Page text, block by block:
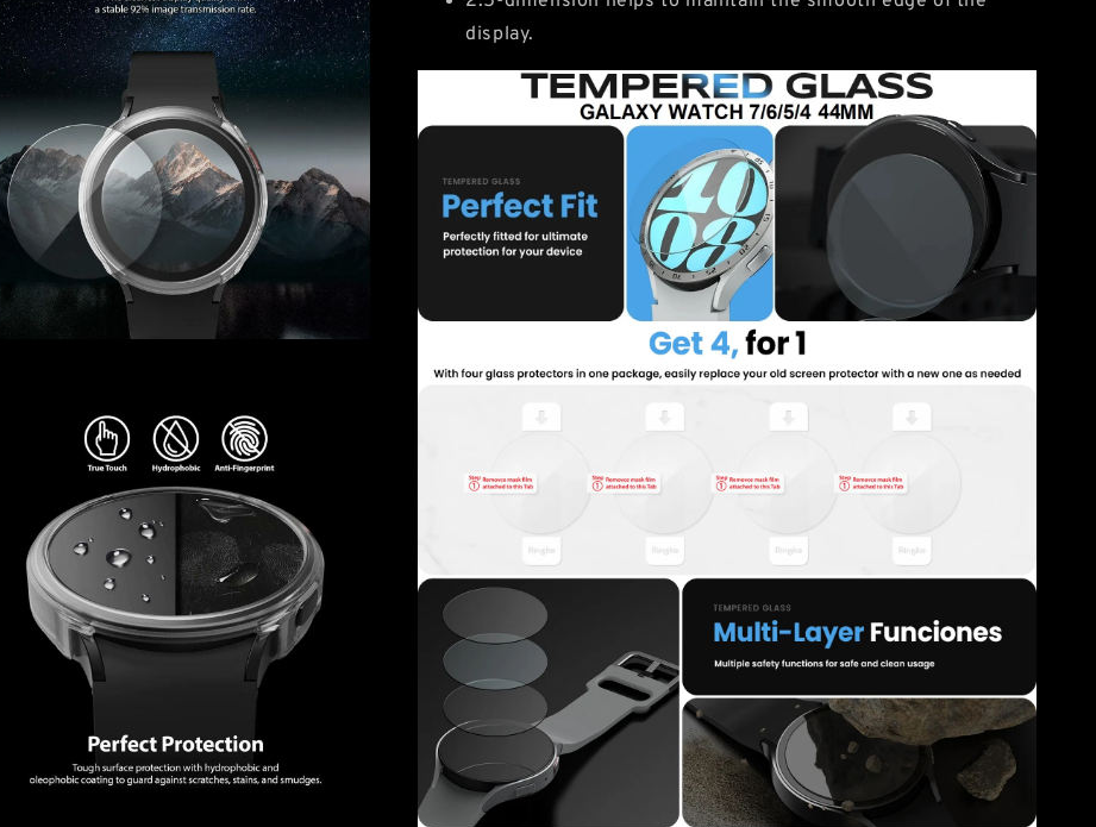
display.